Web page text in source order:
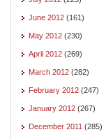
June 2012 (161)
May 2012 (230)
April 2012 (269)
March 2012 (282)
February 2012 (247)
January 2012 (267)
December 2011 (285)